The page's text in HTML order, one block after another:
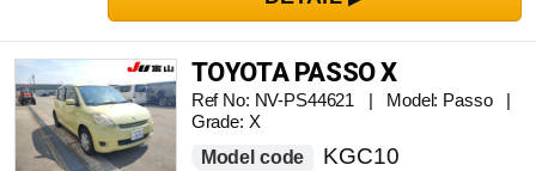
TOYOTA PASSO X
Ref No: NV-PS44621 | Model: Passo |
Grade: X
Model code
KGC10